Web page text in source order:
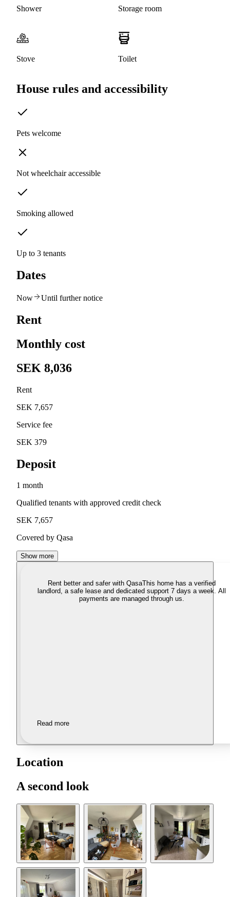
Shower Storage room
Stove Toilet
House rules and accessibility
Pets welcome
Not wheelchair accessible
Smoking allowed
Up to 3 tenants
Dates
Now Until further notice
Rent
Monthly cost
SEK 8,036
Rent
SEK 7,657
Service fee
SEK 379
Deposit
1 month
Qualified tenants with approved credit check
SEK 7,657
Covered by Qasa
Show more
Rent better and safer with QasaThis home has a verified
landlord, a safe lease and dedicated support 7 days a week. All
payments are managed through us.
Read more
Location
A second look